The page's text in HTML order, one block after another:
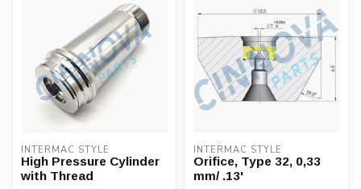
INTERMAC STYLE
High Pressure Cylinder
with Thread
INTERMAC STYLE
Orifice, Type 32, 0,33
mm/ .13'